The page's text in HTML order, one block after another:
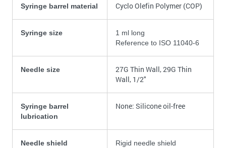
Syringe barrel material Cyclo Olefin Polymer (COP)
Syringe size
1 ml long
Reference to ISO 11040-6
Needle size
27G Thin Wall, 29G Thin
Wall, 1/2"
Syringe barrel
lubrication
None: Silicone oil-free
Needle shield
Rigid needle shield